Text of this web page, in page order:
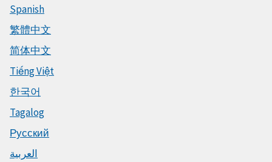
Spanish
繁體中文
简体中文
Tiếng Việt
한국어
Tagalog
Русский
العربية